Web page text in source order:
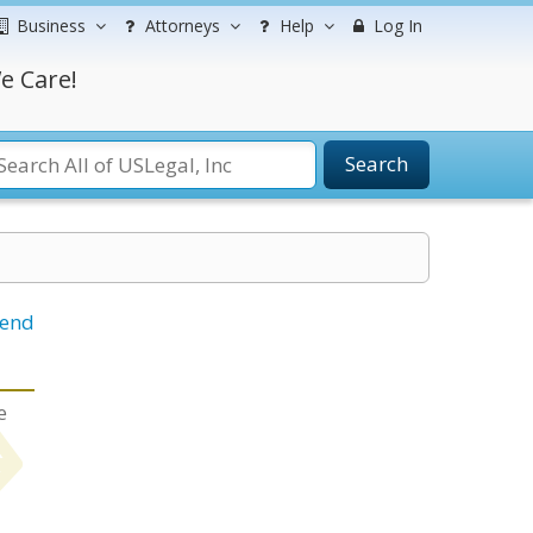
Business Attorneys Help Log In
Care!
Search